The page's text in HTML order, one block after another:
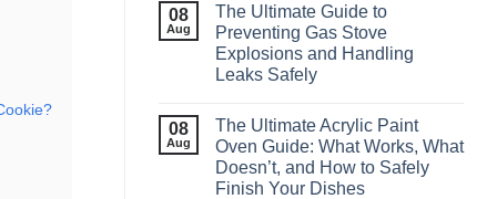
08
Aug
The Ultimate Guide to
Preventing Gas Stove
Explosions and Handling
Leaks Safely
08
Aug
The Ultimate Acrylic Paint
Oven Guide: What Works, What
Doesn’t, and How to Safely
Finish Your Dishes